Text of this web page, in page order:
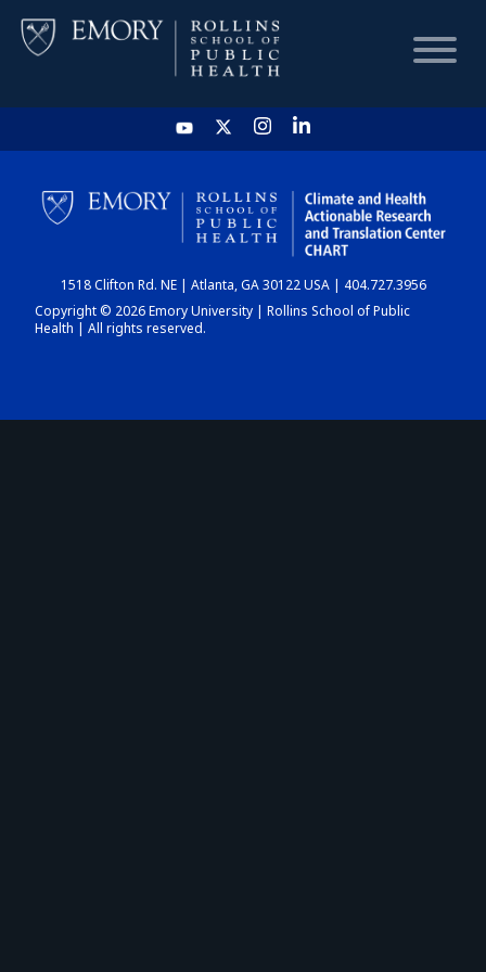
HOME
CHART
DASHBOARD
1518 Clifton Rd. NE | Atlanta, GA 30122 USA | 404.727.3956
Copyright © 2026 Emory University | Rollins School of Public
Health | All rights reserved.